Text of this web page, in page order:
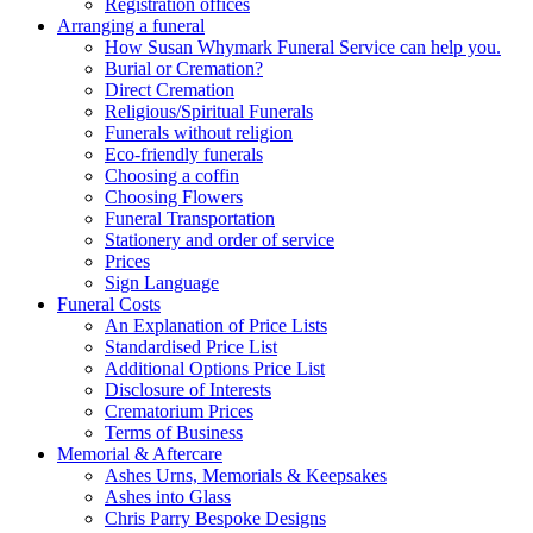
Registration offices
Arranging a funeral
How Susan Whymark Funeral Service can help you.
Burial or Cremation?
Direct Cremation
Religious/Spiritual Funerals
Funerals without religion
Eco-friendly funerals
Choosing a coffin
Choosing Flowers
Funeral Transportation
Stationery and order of service
Prices
Sign Language
Funeral Costs
An Explanation of Price Lists
Standardised Price List
Additional Options Price List
Disclosure of Interests
Crematorium Prices
Terms of Business
Memorial & Aftercare
Ashes Urns, Memorials & Keepsakes
Ashes into Glass
Chris Parry Bespoke Designs